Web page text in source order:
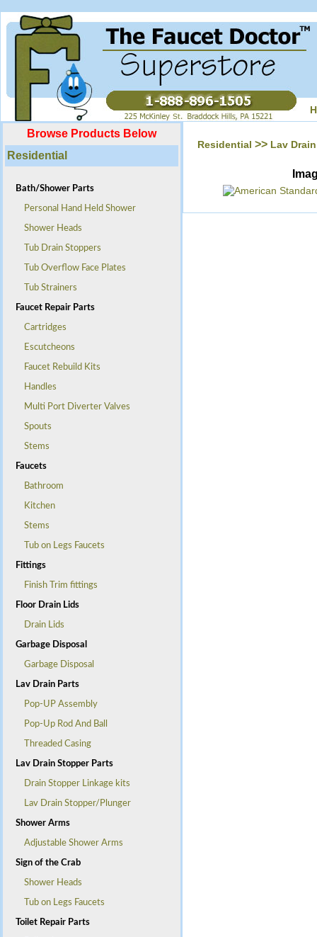
Browse Products Below
Residential
Bath/Shower Parts
Personal Hand Held Shower
Shower Heads
Tub Drain Stoppers
Tub Overflow Face Plates
Tub Strainers
Faucet Repair Parts
Cartridges
Escutcheons
Faucet Rebuild Kits
Handles
Multi Port Diverter Valves
Spouts
Stems
Faucets
Bathroom
Kitchen
Stems
Tub on Legs Faucets
Fittings
Finish Trim fittings
Floor Drain Lids
Drain Lids
Garbage Disposal
Garbage Disposal
Lav Drain Parts
Pop-UP Assembly
Pop-Up Rod And Ball
Threaded Casing
Lav Drain Stopper Parts
Drain Stopper Linkage kits
Lav Drain Stopper/Plunger
Shower Arms
Adjustable Shower Arms
Sign of the Crab
Shower Heads
Tub on Legs Faucets
Toilet Repair Parts
Residential >> Lav